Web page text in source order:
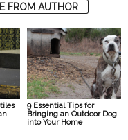
FROM AUTHOR
9 Essential Tips for
Bringing an Outdoor Dog
into Your Home